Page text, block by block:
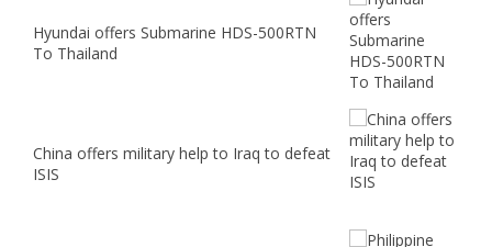
Hyundai offers Submarine HDS-500RTN
To Thailand
China offers military help to Iraq to defeat
ISIS